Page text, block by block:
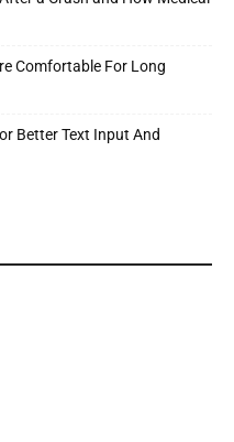
Comfortable For Long
Better Text Input And